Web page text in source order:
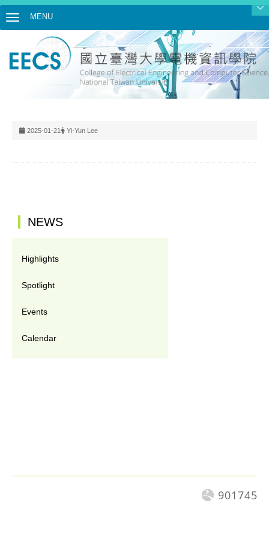
MENU
2025-01-21 Yi-Yun Lee
NEWS
Highlights
Spotlight
Events
Calendar
901745